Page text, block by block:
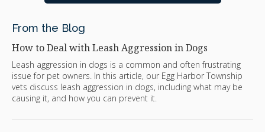
From the Blog
How to Deal with Leash Aggression in Dogs
Leash aggression in dogs is a common and often frustrating
issue for pet owners. In this article, our Egg Harbor Township
vets discuss leash aggression in dogs, including what may be
causing it, and how you can prevent it.